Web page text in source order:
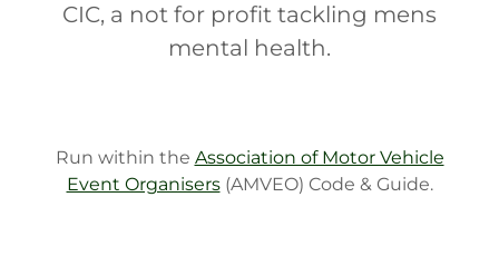
CIC, a not for profit tackling mens
mental health.
Run within the Association of Motor Vehicle
Event Organisers(AMVEO) Code & Guide.